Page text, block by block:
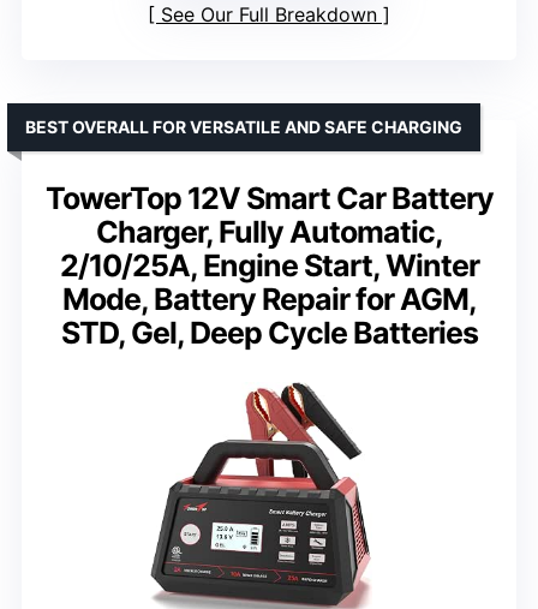
See Our Full Breakdown
TowerTop 12V Smart Car Battery
Charger, Fully Automatic,
2/10/25A, Engine Start, Winter
Mode, Battery Repair for AGM,
STD, Gel, Deep Cycle Batteries
BEST OVERALL FOR VERSATILE AND SAFE CHARGING